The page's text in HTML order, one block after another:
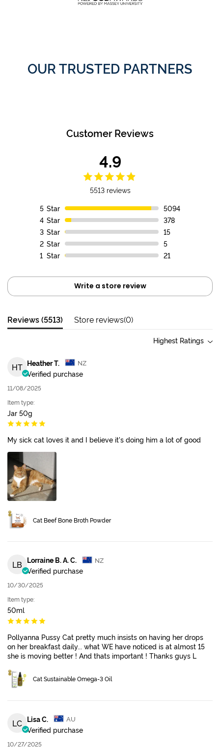
OUR TRUSTED PARTNERS
Customer Reviews
4.9
5513 reviews
5 Star
5094
4 Star
378
3 Star
15
2 Star
5
1 Star 21
Write a store review
Reviews (5513) Store reviews(0)
Highest Ratings
HT Heather T. NZ
Verified purchase
11/08/2025
Item type:
Jar 50g
My sick cat loves it and I believe it's doing him a lot of good
Cat Beef Bone Broth Powder
LB Lorraine B. A. C. NZ
Verified purchase
10/30/2025
Item type:
50ml
Pollyanna Pussy Cat pretty much insists on having her drops
on her breakfast daily... what WE have noticed is at almost 15
she is moving better ! And thats important ! Thanks guys L
Cat Sustainable Omega-3 Oil
LC Lisa C. AU
Verified purchase
10/27/2025